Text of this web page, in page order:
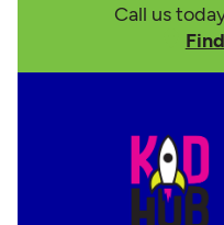
Call us